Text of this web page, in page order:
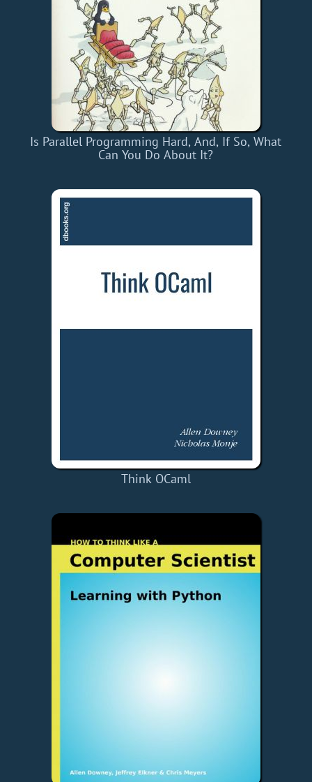
Is Parallel Programming Hard, And, If So, What
Can You Do About It?
Think OCaml